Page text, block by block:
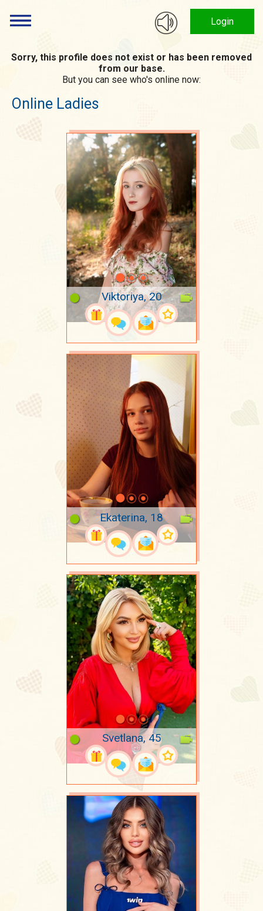
Login
Sorry, this profile does not exist or has been removed
from our base.
But you can see who's online now:
Online Ladies
Viktoriya, 20
Ekaterina, 18
Svetlana, 45